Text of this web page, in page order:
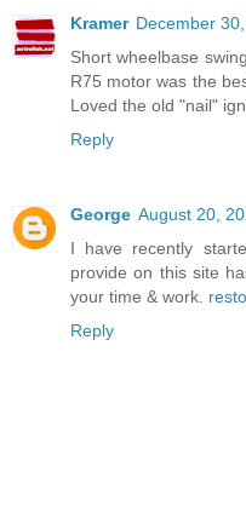
Kramer December
Short wheelbase
R75 motor was the
Loved the old "nail"
Reply
George August 20,
I have recently
provide on this site
your time & work.
Reply